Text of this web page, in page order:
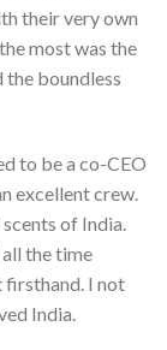
their very own
most was the
the boundless
to be a co-CEO
excellent crew.
of India.
the time
firsthand. I not
India.